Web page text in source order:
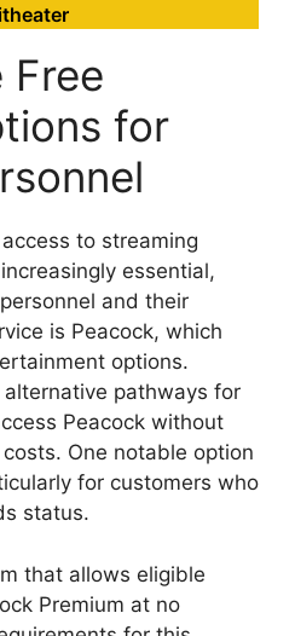
Free
for
to streaming
essential,
and their
is Peacock, which
options.
pathways for
Peacock without
One notable option
for customers who
status.
that allows eligible
Premium at no